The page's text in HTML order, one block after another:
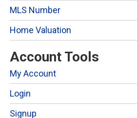
MLS Number
Home Valuation
Account Tools
My Account
Login
Signup